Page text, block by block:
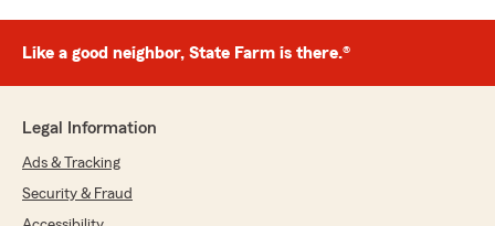
Like a good neighbor, State Farm is there.®
Legal Information
Ads & Tracking
Security & Fraud